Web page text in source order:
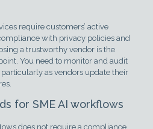
require customers’ active
with privacy policies and
a trustworthy vendor is the
You need to monitor and audit
as vendors update their
for SME AI workflows
does not require a compliance